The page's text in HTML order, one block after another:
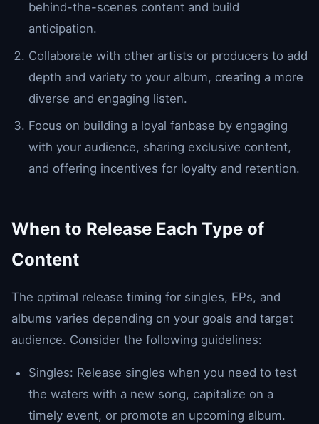
behind-the-scenes content and build
anticipation.
Collaborate with other artists or producers to add
depth and variety to your album, creating a more
diverse and engaging listen.
Focus on building a loyal fanbase by engaging
with your audience, sharing exclusive content,
and offering incentives for loyalty and retention.
When to Release Each Type of
Content
The optimal release timing for singles, EPs, and
albums varies depending on your goals and target
audience. Consider the following guidelines:
Singles: Release singles when you need to test
the waters with a new song, capitalize on a
timely event, or promote an upcoming album.